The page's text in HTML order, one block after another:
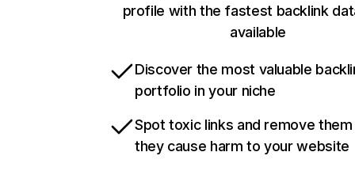
profile with the fastest backlink
available
Discover the most valuable
portfolio in your niche
Spot toxic links and remove
they cause harm to your website